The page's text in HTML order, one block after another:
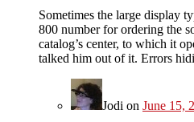
Sometimes the large display
800 number for ordering the
catalog’s center, to which it
talked him out of it. Errors
Jodi on June 15,